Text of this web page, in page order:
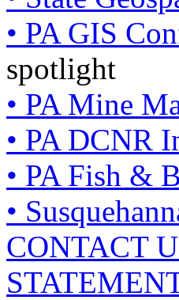
• PA GIS
spotlight
• PA Mine
• PA DCNR
• PA Fish &
•
CONTACT